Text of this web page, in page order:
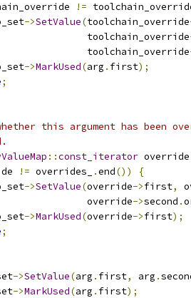
!=
->SetValue(toolchain_override
toolchain_override
toolchain_override
->MarkUsed(arg . first);
;
this argument has been
::const_iterator
!= overrides_ .end())
{
->SetValue(override->first,
override
->second .
->MarkUsed(override->first);
;
->SetValue(arg . first, arg .
->MarkUsed(arg . first);